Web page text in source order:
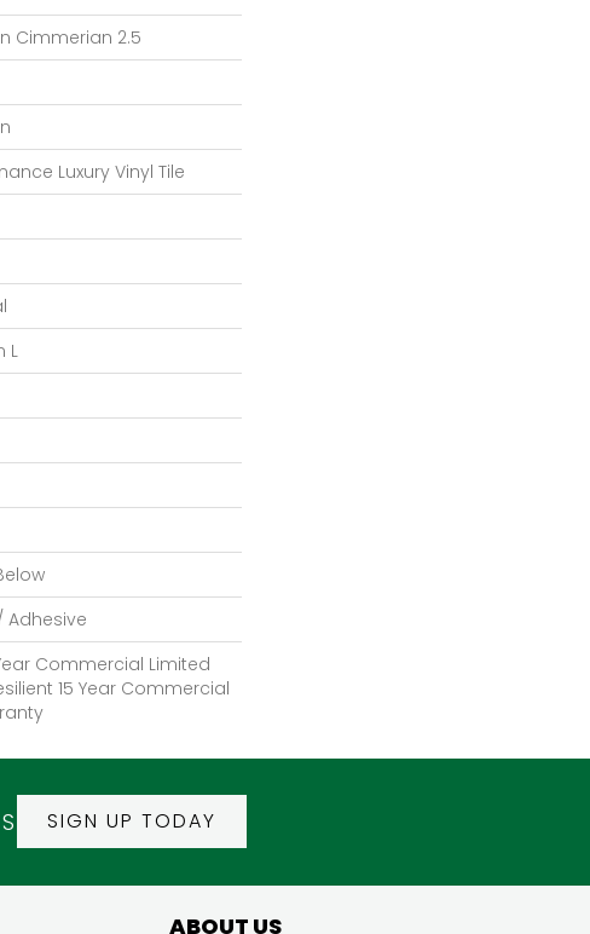
Cimmerian 2.5
Luxury Vinyl Tile
L
Adhesive
Commercial Limited
15 Year Commercial
SIGN UP TODAY
ABOUT US